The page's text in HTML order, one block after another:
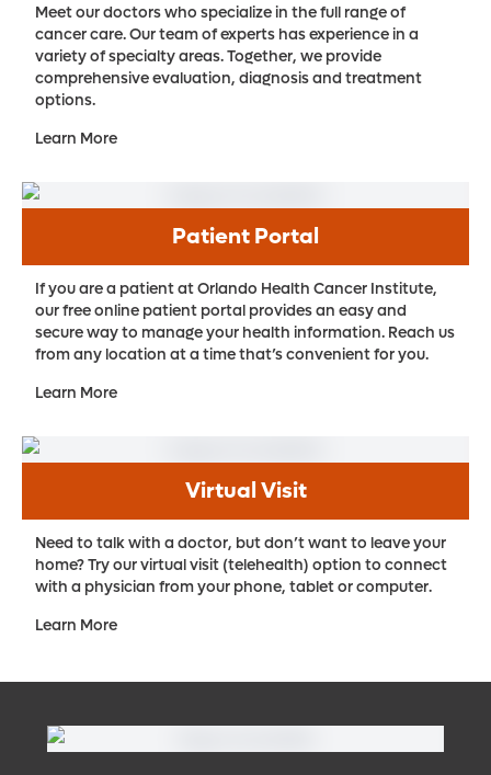
Meet our doctors who specialize in the full range of
cancer care. Our team of experts has experience in a
variety of specialty areas. Together, we provide
comprehensive evaluation, diagnosis and treatment
options.
Learn More
Patient Portal
If you are a patient at Orlando Health Cancer Institute,
our free online patient portal provides an easy and
secure way to manage your health information. Reach us
from any location at a time that’s convenient for you.
Learn More
Virtual Visit
Need to talk with a doctor, but don’t want to leave your
home? Try our virtual visit (telehealth) option to connect
with a physician from your phone, tablet or computer.
Learn More